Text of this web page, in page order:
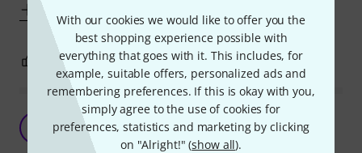
With our cookies we would like to offer you the
best shopping experience possible with
everything that goes with it. This includes, for
example, suitable offers, personalized ads and
remembering preferences. If this is okay with you,
simply agree to the use of cookies for
preferences, statistics and marketing by clicking
on "Alright!" (show all).
Show more
0 REPORT
Sound good while they're fresh.
Anonymous 09.06.2016